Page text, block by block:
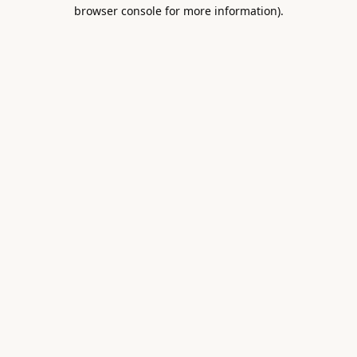
browser console for more information).